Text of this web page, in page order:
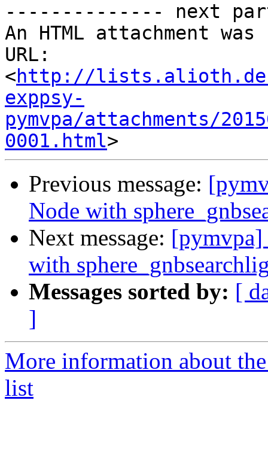
-------------- next
An HTML attachment
URL:
<http://
exppsy-
pymvpa/attachments/
0001.html
Previous message:
Node with
Next message:
with
Messages sorted by: [
]
More information about
list